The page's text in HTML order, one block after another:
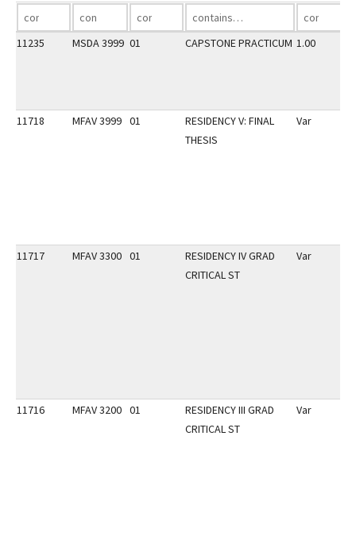
11235 MSDA 3999 01 CAPSTONE PRACTICUM 1.00
11718 MFAV 3999 01
RESIDENCY V: FINAL
THESIS
Var
11717 MFAV 3300 01
RESIDENCY IV GRAD
CRITICAL ST
Var
11716 MFAV 3200 01
RESIDENCY III GRAD
CRITICAL ST
Var